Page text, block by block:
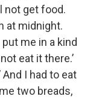
not get food.
at midnight.
me in a kind
eat it there.’
And I had to eat
two breads,